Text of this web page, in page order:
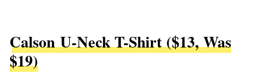
Calson U-Neck T-Shirt ($13, Was
$19)